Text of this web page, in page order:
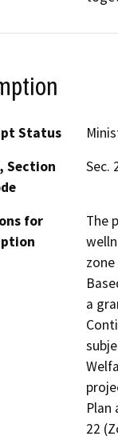
Status
Section
Sec.
for
The
a
Plan
22